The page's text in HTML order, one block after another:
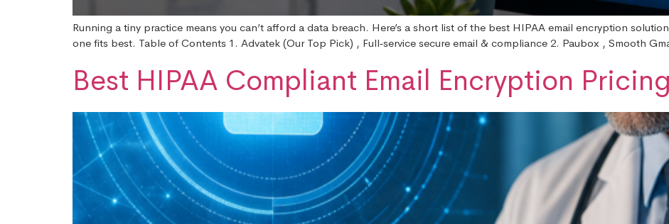
Running a tiny practice means you can’t afford a data breach. Here’s a short list of the best HIPAA email encryption
one fits best. Table of Contents 1. Advatek (Our Top Pick) , Full‑service secure email & compliance 2. Paubox , Smooth
Best HIPAA Compliant Email Encryption